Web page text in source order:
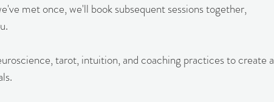
met once, we'll book subsequent sessions together,
tarot, intuition, and coaching practices to create a